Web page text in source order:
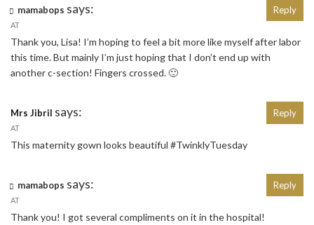
mamabops says:
AT
Thank you, Lisa! I’m hoping to feel a bit more like myself after labor
this time. But mainly I’m just hoping that I don’t end up with
another c-section! Fingers crossed. 🙂
Reply
Mrs Jibril says:
AT
This maternity gown looks beautiful #TwinklyTuesday
Reply
mamabops says:
AT
Thank you! I got several compliments on it in the hospital!
Reply